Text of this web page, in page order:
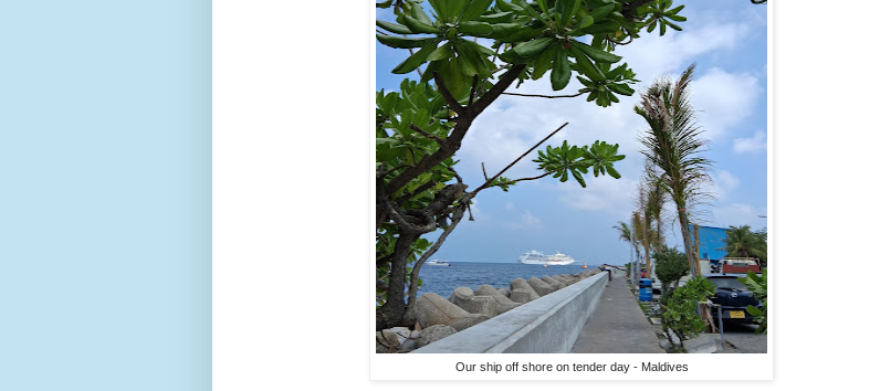
Our ship off shore on tender day - Maldives